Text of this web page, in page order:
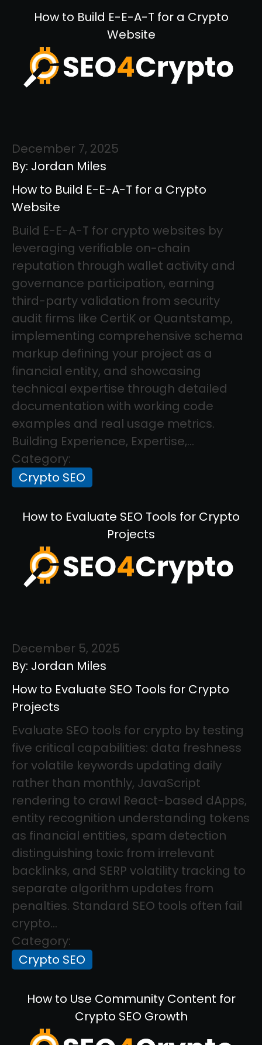
How to Build E-E-A-T for a Crypto
Website
December 7, 2025
By: Jordan Miles
How to Build E-E-A-T for a Crypto
Website
Build E-E-A-T for crypto websites by
leveraging verifiable on-chain
reputation through wallet activity and
governance participation, earning
third-party validation from security
audit firms like CertiK or Quantstamp,
implementing comprehensive schema
markup defining your project as a
financial entity, and showcasing
technical expertise through detailed
documentation with working code
examples and real usage metrics.
Building Experience, Expertise,...
Category:
Crypto SEO
How to Evaluate SEO Tools for Crypto
Projects
December 5, 2025
By: Jordan Miles
How to Evaluate SEO Tools for Crypto
Projects
Evaluate SEO tools for crypto by testing
five critical capabilities: data freshness
for volatile keywords updating daily
rather than monthly, JavaScript
rendering to crawl React-based dApps,
entity recognition understanding tokens
as financial entities, spam detection
distinguishing toxic from irrelevant
backlinks, and SERP volatility tracking to
separate algorithm updates from
penalties. Standard SEO tools often fail
crypto...
Category:
Crypto SEO
How to Use Community Content for
Crypto SEO Growth